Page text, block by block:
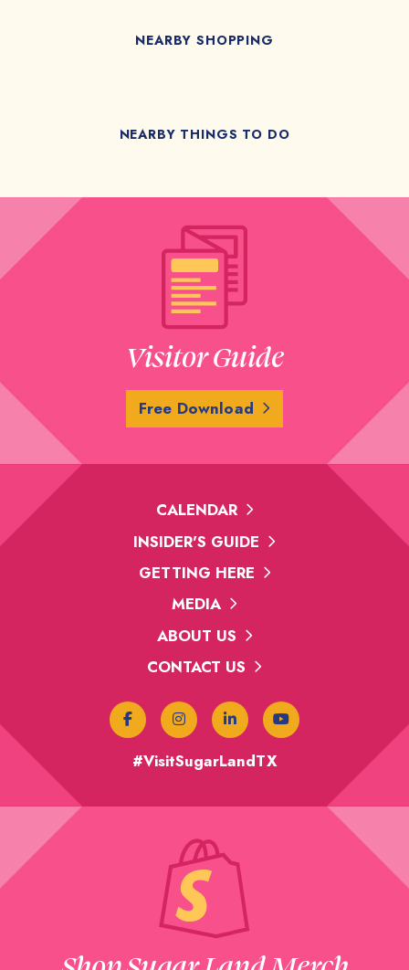
NEARBY SHOPPING
NEARBY THINGS TO DO
Visitor Guide
Free Download
CALENDAR
INSIDER'S GUIDE
GETTING HERE
MEDIA
ABOUT US
CONTACT US
#VisitSugarLandTX